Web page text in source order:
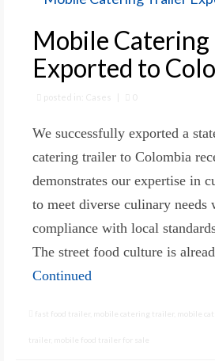
News
About Us
Contact Us
Mobile
Exported to
posted in: Cases 0
We successfully exported a
catering trailer to Colombia
demonstrates our expertise in
to meet diverse culinary needs
compliance with local
The street food culture is
Continued
fast food trailer mobile catering trailer mobile
trailer mobile food trailer for sale